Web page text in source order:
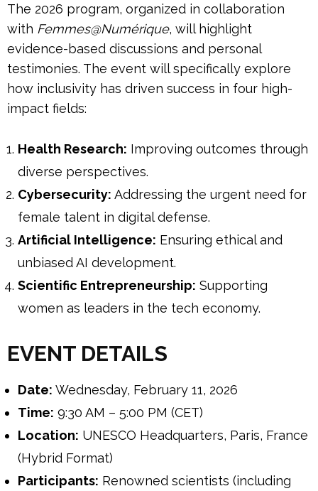
The 2026 program, organized in collaboration
with Femmes@Numérique, will highlight
evidence-based discussions and personal
testimonies. The event will specifically explore
how inclusivity has driven success in four high-
impact fields:
Health Research: Improving outcomes through
diverse perspectives.
Cybersecurity: Addressing the urgent need for
female talent in digital defense.
Artificial Intelligence: Ensuring ethical and
unbiased AI development.
Scientific Entrepreneurship: Supporting
women as leaders in the tech economy.
EVENT DETAILS
Date: Wednesday, February 11, 2026
Time: 9:30 AM – 5:00 PM (CET)
Location: UNESCO Headquarters, Paris, France
(Hybrid Format)
Participants: Renowned scientists (including